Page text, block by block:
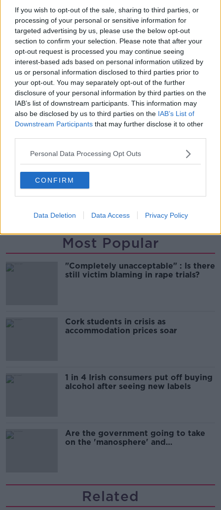
If you wish to opt-out of the sale, sharing to third parties, or
processing of your personal or sensitive information for
targeted advertising by us, please use the below opt-out
section to confirm your selection. Please note that after your
opt-out request is processed you may continue seeing
interest-based ads based on personal information utilized by
us or personal information disclosed to third parties prior to
your opt-out. You may separately opt-out of the further
disclosure of your personal information by third parties on the
IAB’s list of downstream participants. This information may
also be disclosed by us to third parties on the IAB’s List of
Downstream Participants that may further disclose it to other
Personal Data Processing Opt Outs
CONFIRM
Data Deletion Data Access Privacy Policy
She said the events in the case were exceptionally
unusual in our society.
She said the public was very moved by the plight of
Jastine Valdez and the outcome of those events in
May 2018 meant two families' lives had been changed
irreparably.
Reporting by Shane Beatty
Main image: File photo of Mark Hennessy
READ MORE ABOUT
Most Popular
"Completely unacceptable" : Is there
still victim blaming in rape trials?
Cork students in crisis as
accommodation prices soar
1 in 4 Irish consumers put off buying
alcohol after seeing new labels
Are the government going to take
on the 'manosphere' and
Related